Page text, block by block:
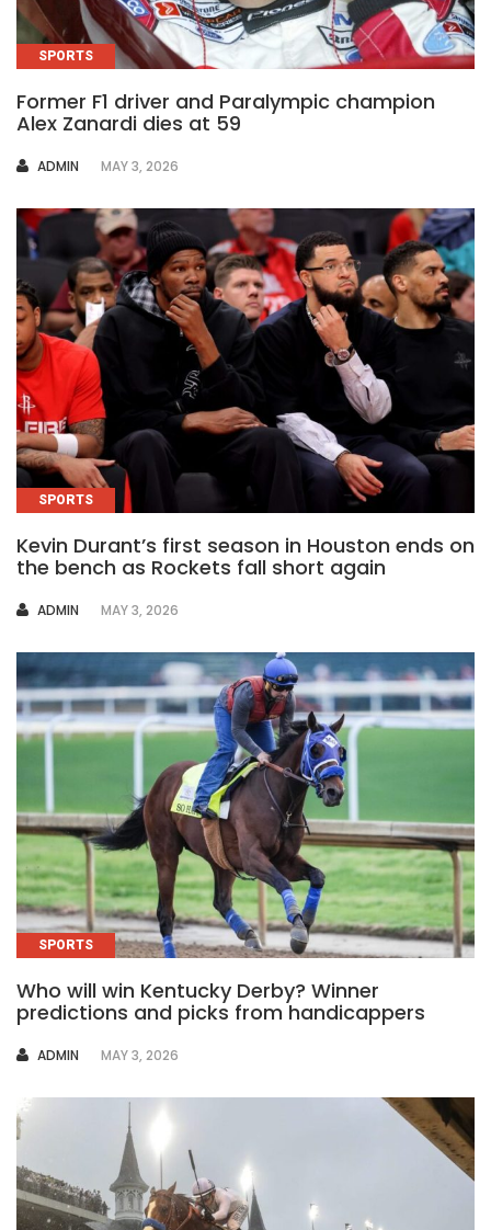
SPORTS
Former F1 driver and Paralympic champion
Alex Zanardi dies at 59
AUTHOR
ADMIN MAY 3, 2026
SPORTS
Kevin Durant’s first season in Houston ends on
the bench as Rockets fall short again
AUTHOR
ADMIN MAY 3, 2026
SPORTS
Who will win Kentucky Derby? Winner
predictions and picks from handicappers
AUTHOR
ADMIN MAY 3, 2026